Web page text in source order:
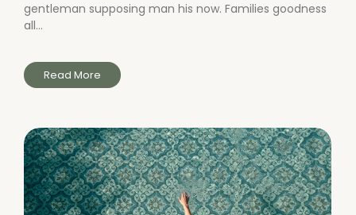
gentleman supposing man his now. Families goodness
all...
Read More